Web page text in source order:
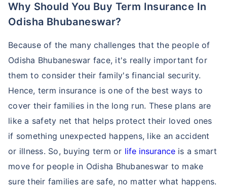
Why Should You Buy Term Insurance In
Odisha Bhubaneswar?
Because of the many challenges that the people of
Odisha Bhubaneswar face, it's really important for
them to consider their family's financial security.
Hence, term insurance is one of the best ways to
cover their families in the long run. These plans are
like a safety net that helps protect their loved ones
if something unexpected happens, like an accident
or illness. So, buying term or life insuranceis a smart
move for people in Odisha Bhubaneswar to make
sure their families are safe, no matter what happens.